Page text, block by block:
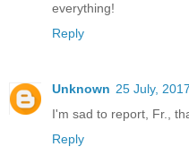
everything!
Reply
Unknown 25 July, 2017
I'm sad to report, Fr.,
Reply